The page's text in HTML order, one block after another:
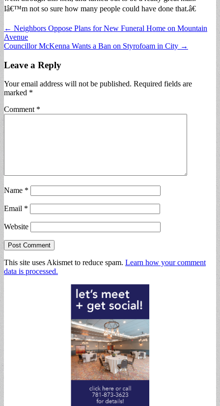
Iâ€™m not so sure how many people could have done that.â€
Post
navigation
← Neighbors Oppose Plans for New Funeral Home on Mountain
Avenue
Councillor McKenna Wants a Ban on Styrofoam in City →
Leave a Reply
Your email address will not be published. Required fields are
marked *
Comment *
Name *
Email *
Website
This site uses Akismet to reduce spam. Learn how your comment
data is processed.